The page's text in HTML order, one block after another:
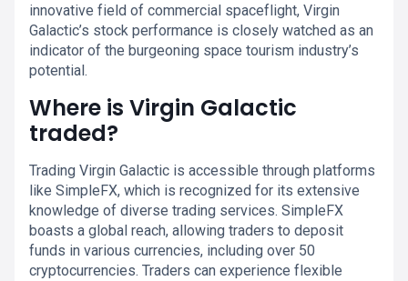
innovative field of commercial spaceflight, Virgin
Galactic’s stock performance is closely watched as an
indicator of the burgeoning space tourism industry’s
potential.
Where is Virgin Galactic
traded?
Trading Virgin Galactic is accessible through platforms
like SimpleFX, which is recognized for its extensive
knowledge of diverse trading services. SimpleFX
boasts a global reach, allowing traders to deposit
funds in various currencies, including over 50
cryptocurrencies. Traders can experience flexible